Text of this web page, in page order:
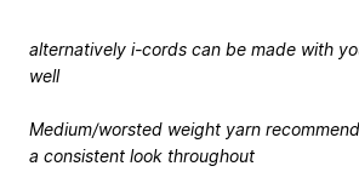
alternatively i-cords can be made with
well
Medium/worsted weight yarn
a consistent look throughout